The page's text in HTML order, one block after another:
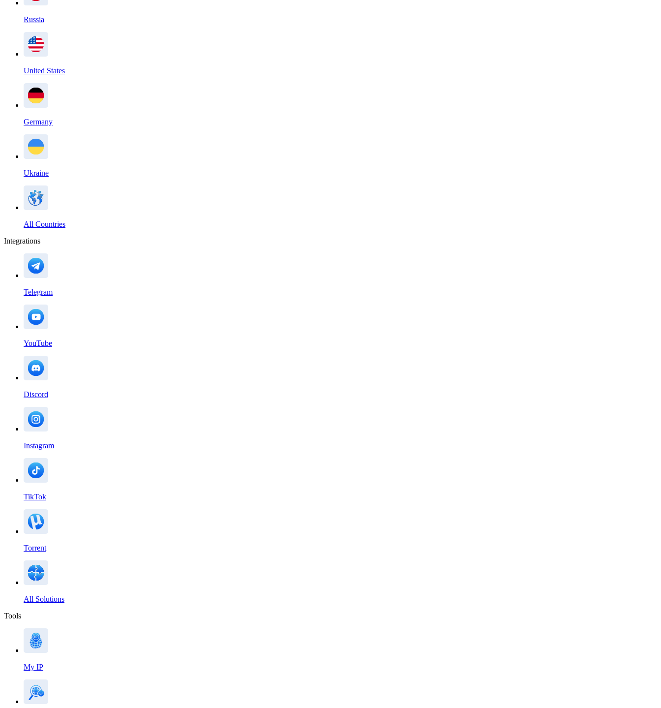
Russia
United States
Germany
Ukraine
All Countries
Integrations
Telegram
YouTube
Discord
Instagram
TikTok
Torrent
All Solutions
Tools
My IP